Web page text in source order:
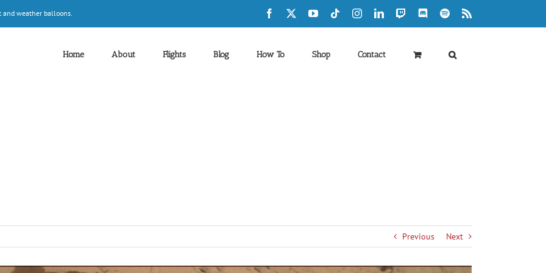
and weather balloons. Facebook YouTubeTiktokInstagramLinkedInTwitch DiscordSpotify
Home About Flights Blog How To Shop Contact
Previous Next